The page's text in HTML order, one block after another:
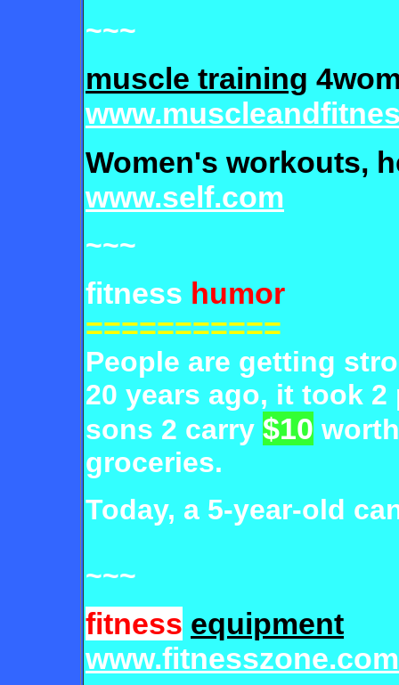
~~~
muscle training
Women's workouts,
www.self.com
~~~
fitness humor
===========
People are getting
20 years ago, it took 2
sons 2 carry $10
groceries.
Today, a 5-year-old
~~~
fitness equipment
www.fitnesszone.com